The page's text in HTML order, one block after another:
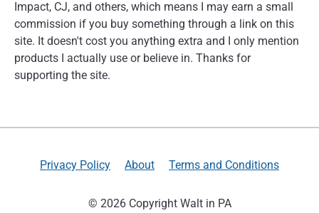
Impact, CJ, and others, which means I may earn a small
commission if you buy something through a link on this
site. It doesn't cost you anything extra and I only mention
products I actually use or believe in. Thanks for
supporting the site.
Privacy Policy About Terms and Conditions
© 2026 Copyright Walt in PA